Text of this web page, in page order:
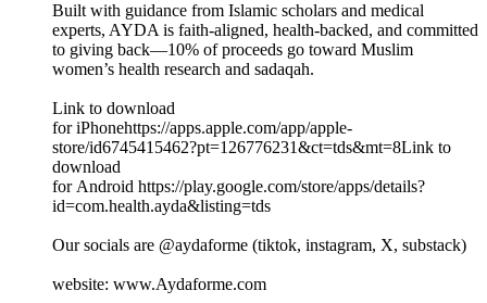
Built with guidance from Islamic scholars and medical
experts, AYDA is faith-aligned, health-backed, and committed
to giving back—10% of proceeds go toward Muslim
women’s health research and sadaqah.
Link to download
for iPhonehttps://apps.apple.com/app/apple-
store/id6745415462?pt=126776231&ct=tds&mt=8Link to
download
for Android https://play.google.com/store/apps/details?
id=com.health.ayda&listing=tds
Our socials are @aydaforme (tiktok, instagram, X, substack)
website: www.Aydaforme.com